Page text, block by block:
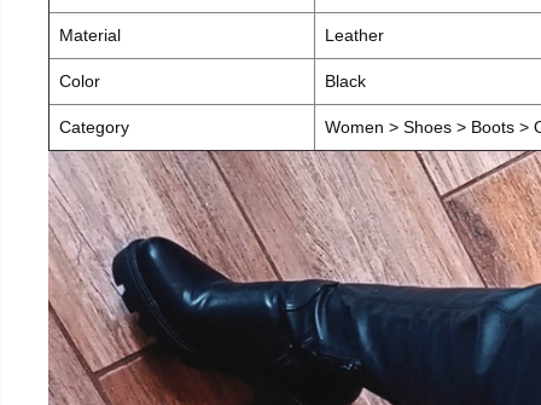
Material Leather
Color Black
Category Women > Shoes > Boots >